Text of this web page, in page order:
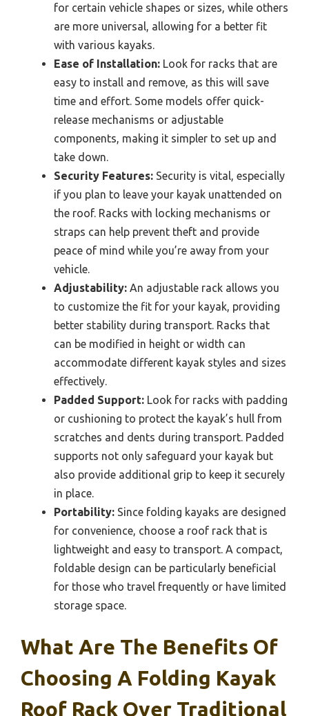
for certain vehicle shapes or sizes, while others
are more universal, allowing for a better fit
with various kayaks.
Ease of Installation: Look for racks that are
easy to install and remove, as this will save
time and effort. Some models offer quick-
release mechanisms or adjustable
components, making it simpler to set up and
take down.
Security Features: Security is vital, especially
if you plan to leave your kayak unattended on
the roof. Racks with locking mechanisms or
straps can help prevent theft and provide
peace of mind while you’re away from your
vehicle.
Adjustability: An adjustable rack allows you
to customize the fit for your kayak, providing
better stability during transport. Racks that
can be modified in height or width can
accommodate different kayak styles and sizes
effectively.
Padded Support: Look for racks with padding
or cushioning to protect the kayak’s hull from
scratches and dents during transport. Padded
supports not only safeguard your kayak but
also provide additional grip to keep it securely
in place.
Portability: Since folding kayaks are designed
for convenience, choose a roof rack that is
lightweight and easy to transport. A compact,
foldable design can be particularly beneficial
for those who travel frequently or have limited
storage space.
What Are The Benefits Of
Choosing A Folding Kayak
Roof Rack Over Traditional